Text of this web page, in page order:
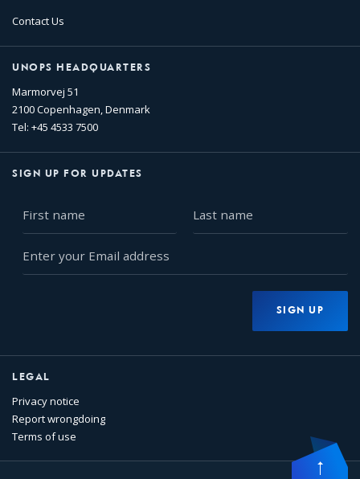
Contact Us
UNOPS HEADQUARTERS
Marmorvej 51
2100 Copenhagen, Denmark
Tel: +45 4533 7500
SIGN UP FOR UPDATES
name
name
your
SIGN UP
LEGAL
Privacy notice
Report wrongdoing
Terms of use